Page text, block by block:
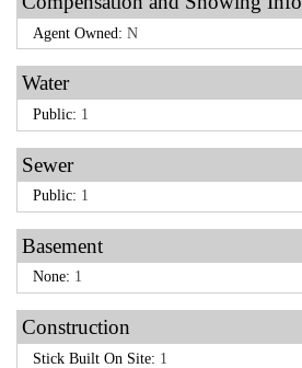
Agent Owned: N
Water
Public: 1
Sewer
Public: 1
Basement
None: 1
Construction
Stick Built On Site: 1